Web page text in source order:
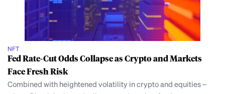
NFT
Fed Rate-Cut Odds Collapse as Crypto and Markets
Face Fresh Risk
Combined with heightened volatility in crypto and equities –